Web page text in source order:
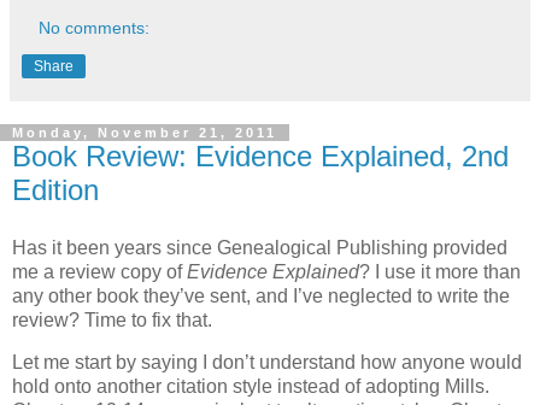
No comments:
Share
Monday, November 21, 2011
Book Review: Evidence Explained, 2nd
Edition
Has it been years since Genealogical Publishing provided
me a review copy ofEvidence Explained? I use it more than
any other book they’ve sent, and I’ve neglected to write the
review? Time to fix that.
Let me start by saying I don’t understand how anyone would
hold onto another citation style instead of adopting Mills.